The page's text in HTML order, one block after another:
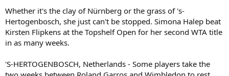
Whether it's the clay of Nürnberg or the grass of 's-
Hertogenbosch, she just can't be stopped. Simona Halep beat
Kirsten Flipkens at the Topshelf Open for her second WTA title
in as many weeks.
'S-HERTOGENBOSCH, Netherlands - Some players take the